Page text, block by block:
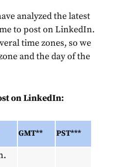
analyzed the latest
to post on LinkedIn.
time zones, so we
and the day of the
on LinkedIn:
GMT** PST***